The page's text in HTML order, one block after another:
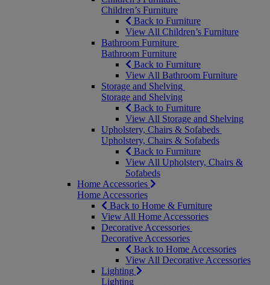
Children’s Furniture
Back to Furniture
View All Children’s Furniture
Bathroom Furniture
Bathroom Furniture
Back to Furniture
View All Bathroom Furniture
Storage and Shelving
Storage and Shelving
Back to Furniture
View All Storage and Shelving
Upholstery, Chairs & Sofabeds
Upholstery, Chairs & Sofabeds
Back to Furniture
View All Upholstery, Chairs &
Sofabeds
Home Accessories
Home Accessories
Back to Home & Furniture
View All Home Accessories
Decorative Accessories
Decorative Accessories
Back to Home Accessories
View All Decorative Accessories
Lighting
Lighting